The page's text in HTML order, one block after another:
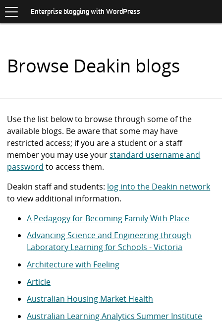
S
K
C
T
navigationEnterprise blogging with WordPress
Browse Deakin blogs
Use the list below to browse through some of the
available blogs. Be aware that some may have
restricted access; if you are a student or a staff
member you may use yourstandard username and
password to access them.
Deakin staff and students: log into the Deakin network
to view additional information.
A Pedagogy for Becoming Family With Place
Advancing Science and Engineering through
Laboratory Learning for Schools - Victoria
Architecture with Feeling
Article
Australian Housing Market Health
Australian Learning Analytics Summer Institute